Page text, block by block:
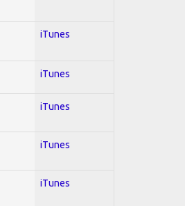
iTunes
iTunes
iTunes
iTunes
iTunes